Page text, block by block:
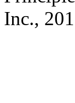
Inc.,